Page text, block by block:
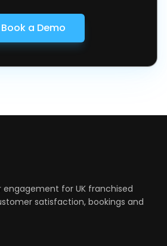
Book a Demo
for UK franchised
satisfaction, bookings and